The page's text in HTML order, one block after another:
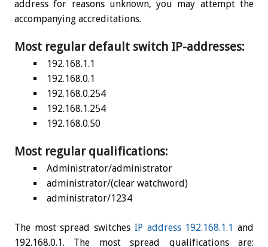
address for reasons unknown, you may attempt the
accompanying accreditations.
Most regular default switch IP-addresses:
192.168.1.1
192.168.0.1
192.168.0.254
192.168.1.254
192.168.0.50
Most regular qualifications:
Administrator/administrator
administrator/(clear watchword)
administrator/1234
The most spread switches IP address 192.168.1.1 and
192.168.0.1. The most spread qualifications are: